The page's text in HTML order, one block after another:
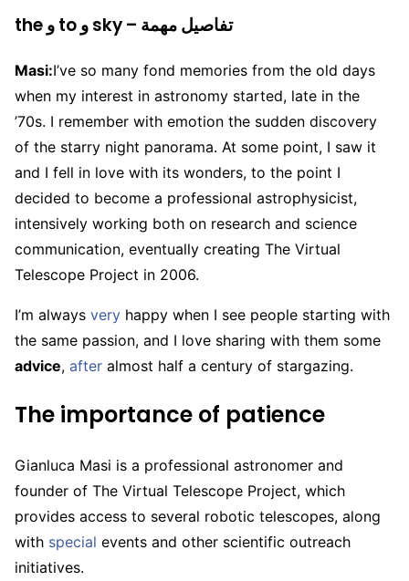
the و to و sky – تفاصيل مهمة
Masi:I’ve so many fond memories from the old days
when my interest in astronomy started, late in the
’70s. I remember with emotion the sudden discovery
of the starry night panorama. At some point, I saw it
and I fell in love with its wonders, to the point I
decided to become a professional astrophysicist,
intensively working both on research and science
communication, eventually creating The Virtual
Telescope Project in 2006.
I’m always very happy when I see people starting with
the same passion, and I love sharing with them some
advice, after almost half a century of stargazing.
The importance of patience
Gianluca Masi is a professional astronomer and
founder of The Virtual Telescope Project, which
provides access to several robotic telescopes, along
with special events and other scientific outreach
initiatives.